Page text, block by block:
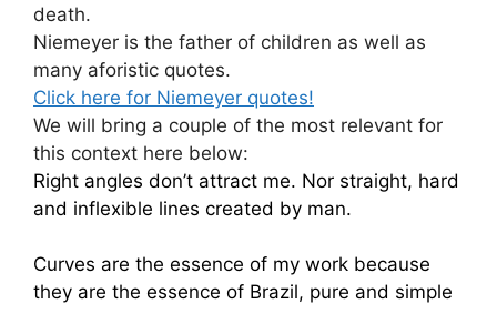
death.
Niemeyer is the father of children as well as
many aforistic quotes.
Click here for Niemeyer quotes!
We will bring a couple of the most relevant for
this context here below:
Right angles don’t attract me. Nor straight, hard
and inflexible lines created by man.
Curves are the essence of my work because
they are the essence of Brazil, pure and simple